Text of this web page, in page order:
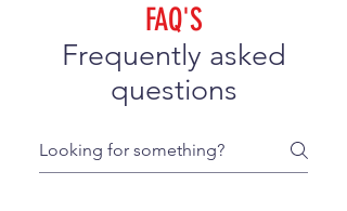
FAQ'S
Frequently asked
questions